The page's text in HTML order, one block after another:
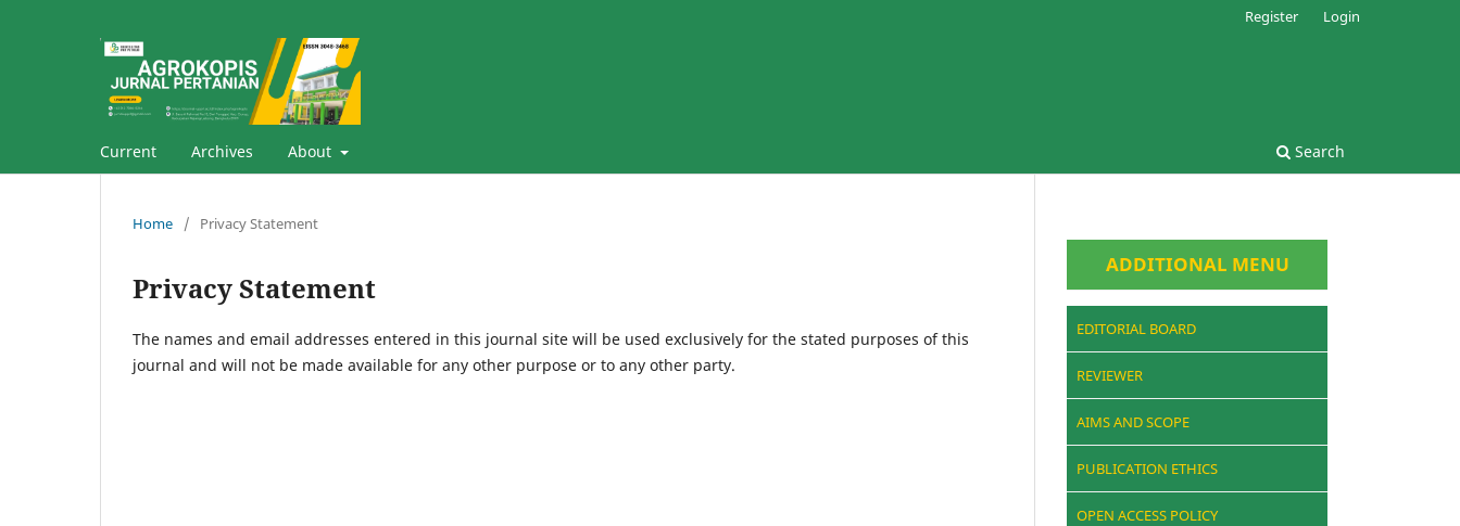
Current Archives About Search
Register Login
Home / Privacy Statement
Privacy Statement
The names and email addresses entered in this journal site will be used exclusively for the stated purposes of this
journal and will not be made available for any other purpose or to any other party.
ADDITIONAL MENU
EDITORIAL BOARD
REVIEWER
AIMS AND SCOPE
PUBLICATION ETHICS
OPEN ACCESS POLICY